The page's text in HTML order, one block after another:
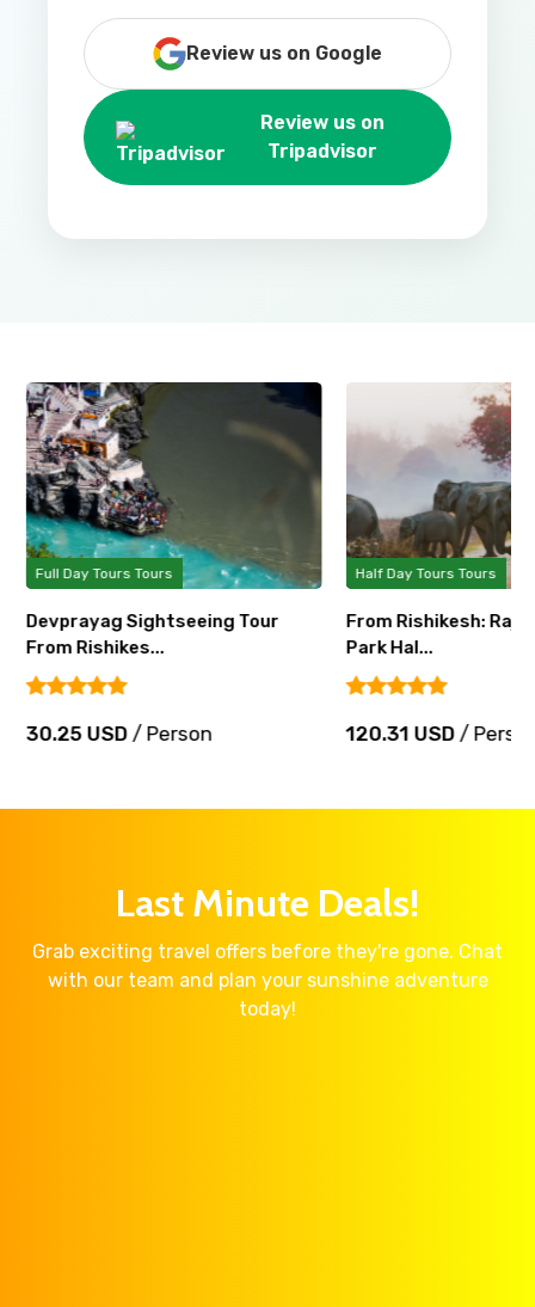
Review us on Google
Review us on
Tripadvisor
Full Day Tours Tours
Devprayag Sightseeing Tour
From Rishikes...
30.25 USD/ Person
Half Day Tours Tours
From Rishikesh:
Park Hal...
120.31 USD/
Last Minute Deals!
Grab exciting travel offers before they're gone. Chat
with our team and plan your sunshine adventure
today!